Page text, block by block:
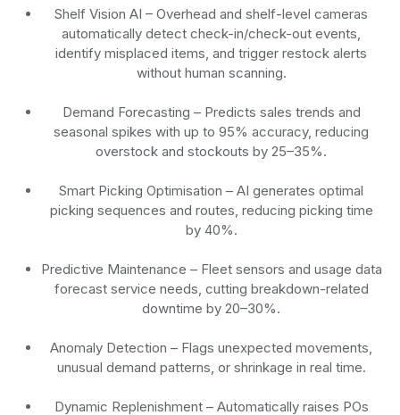
Shelf Vision AI – Overhead and shelf-level cameras
automatically detect check-in/check-out events,
identify misplaced items, and trigger restock alerts
without human scanning.
Demand Forecasting – Predicts sales trends and
seasonal spikes with up to 95% accuracy, reducing
overstock and stockouts by 25–35%.
Smart Picking Optimisation – AI generates optimal
picking sequences and routes, reducing picking time
by 40%.
Predictive Maintenance – Fleet sensors and usage data
forecast service needs, cutting breakdown-related
downtime by 20–30%.
Anomaly Detection – Flags unexpected movements,
unusual demand patterns, or shrinkage in real time.
Dynamic Replenishment – Automatically raises POs